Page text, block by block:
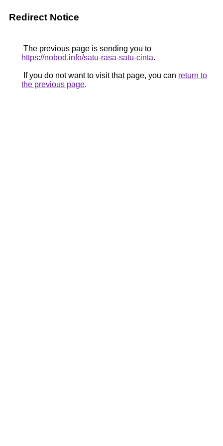
Redirect Notice
The previous page is sending you to
https://nobod.info/satu-rasa-satu-cinta.
If you do not want to visit that page, you can return to
the previous page.